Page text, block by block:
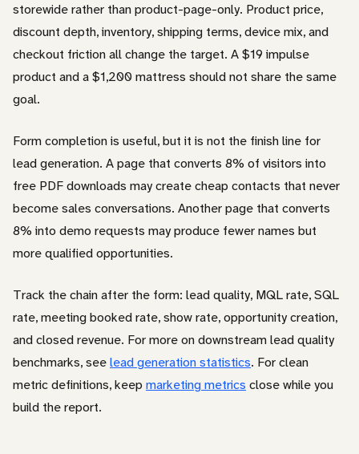
storewide rather than product-page-only. Product price,
discount depth, inventory, shipping terms, device mix, and
checkout friction all change the target. A $19 impulse
product and a $1,200 mattress should not share the same
goal.
Form completion is useful, but it is not the finish line for
lead generation. A page that converts 8% of visitors into
free PDF downloads may create cheap contacts that never
become sales conversations. Another page that converts
8% into demo requests may produce fewer names but
more qualified opportunities.
Track the chain after the form: lead quality, MQL rate, SQL
rate, meeting booked rate, show rate, opportunity creation,
and closed revenue. For more on downstream lead quality
benchmarks, seelead generation statistics. For clean
metric definitions, keep marketing metrics close while you
build the report.